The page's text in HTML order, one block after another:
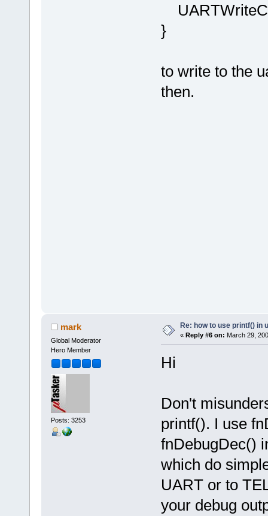
}
to write to the
then.
mark
Global Moderator
Hero Member
Posts: 3253
Re: how to use printf() in
« Reply #6 on: March 29,
Hi
Don't
printf(). I use
fnDebugDec()
which do
UART or to
your debug